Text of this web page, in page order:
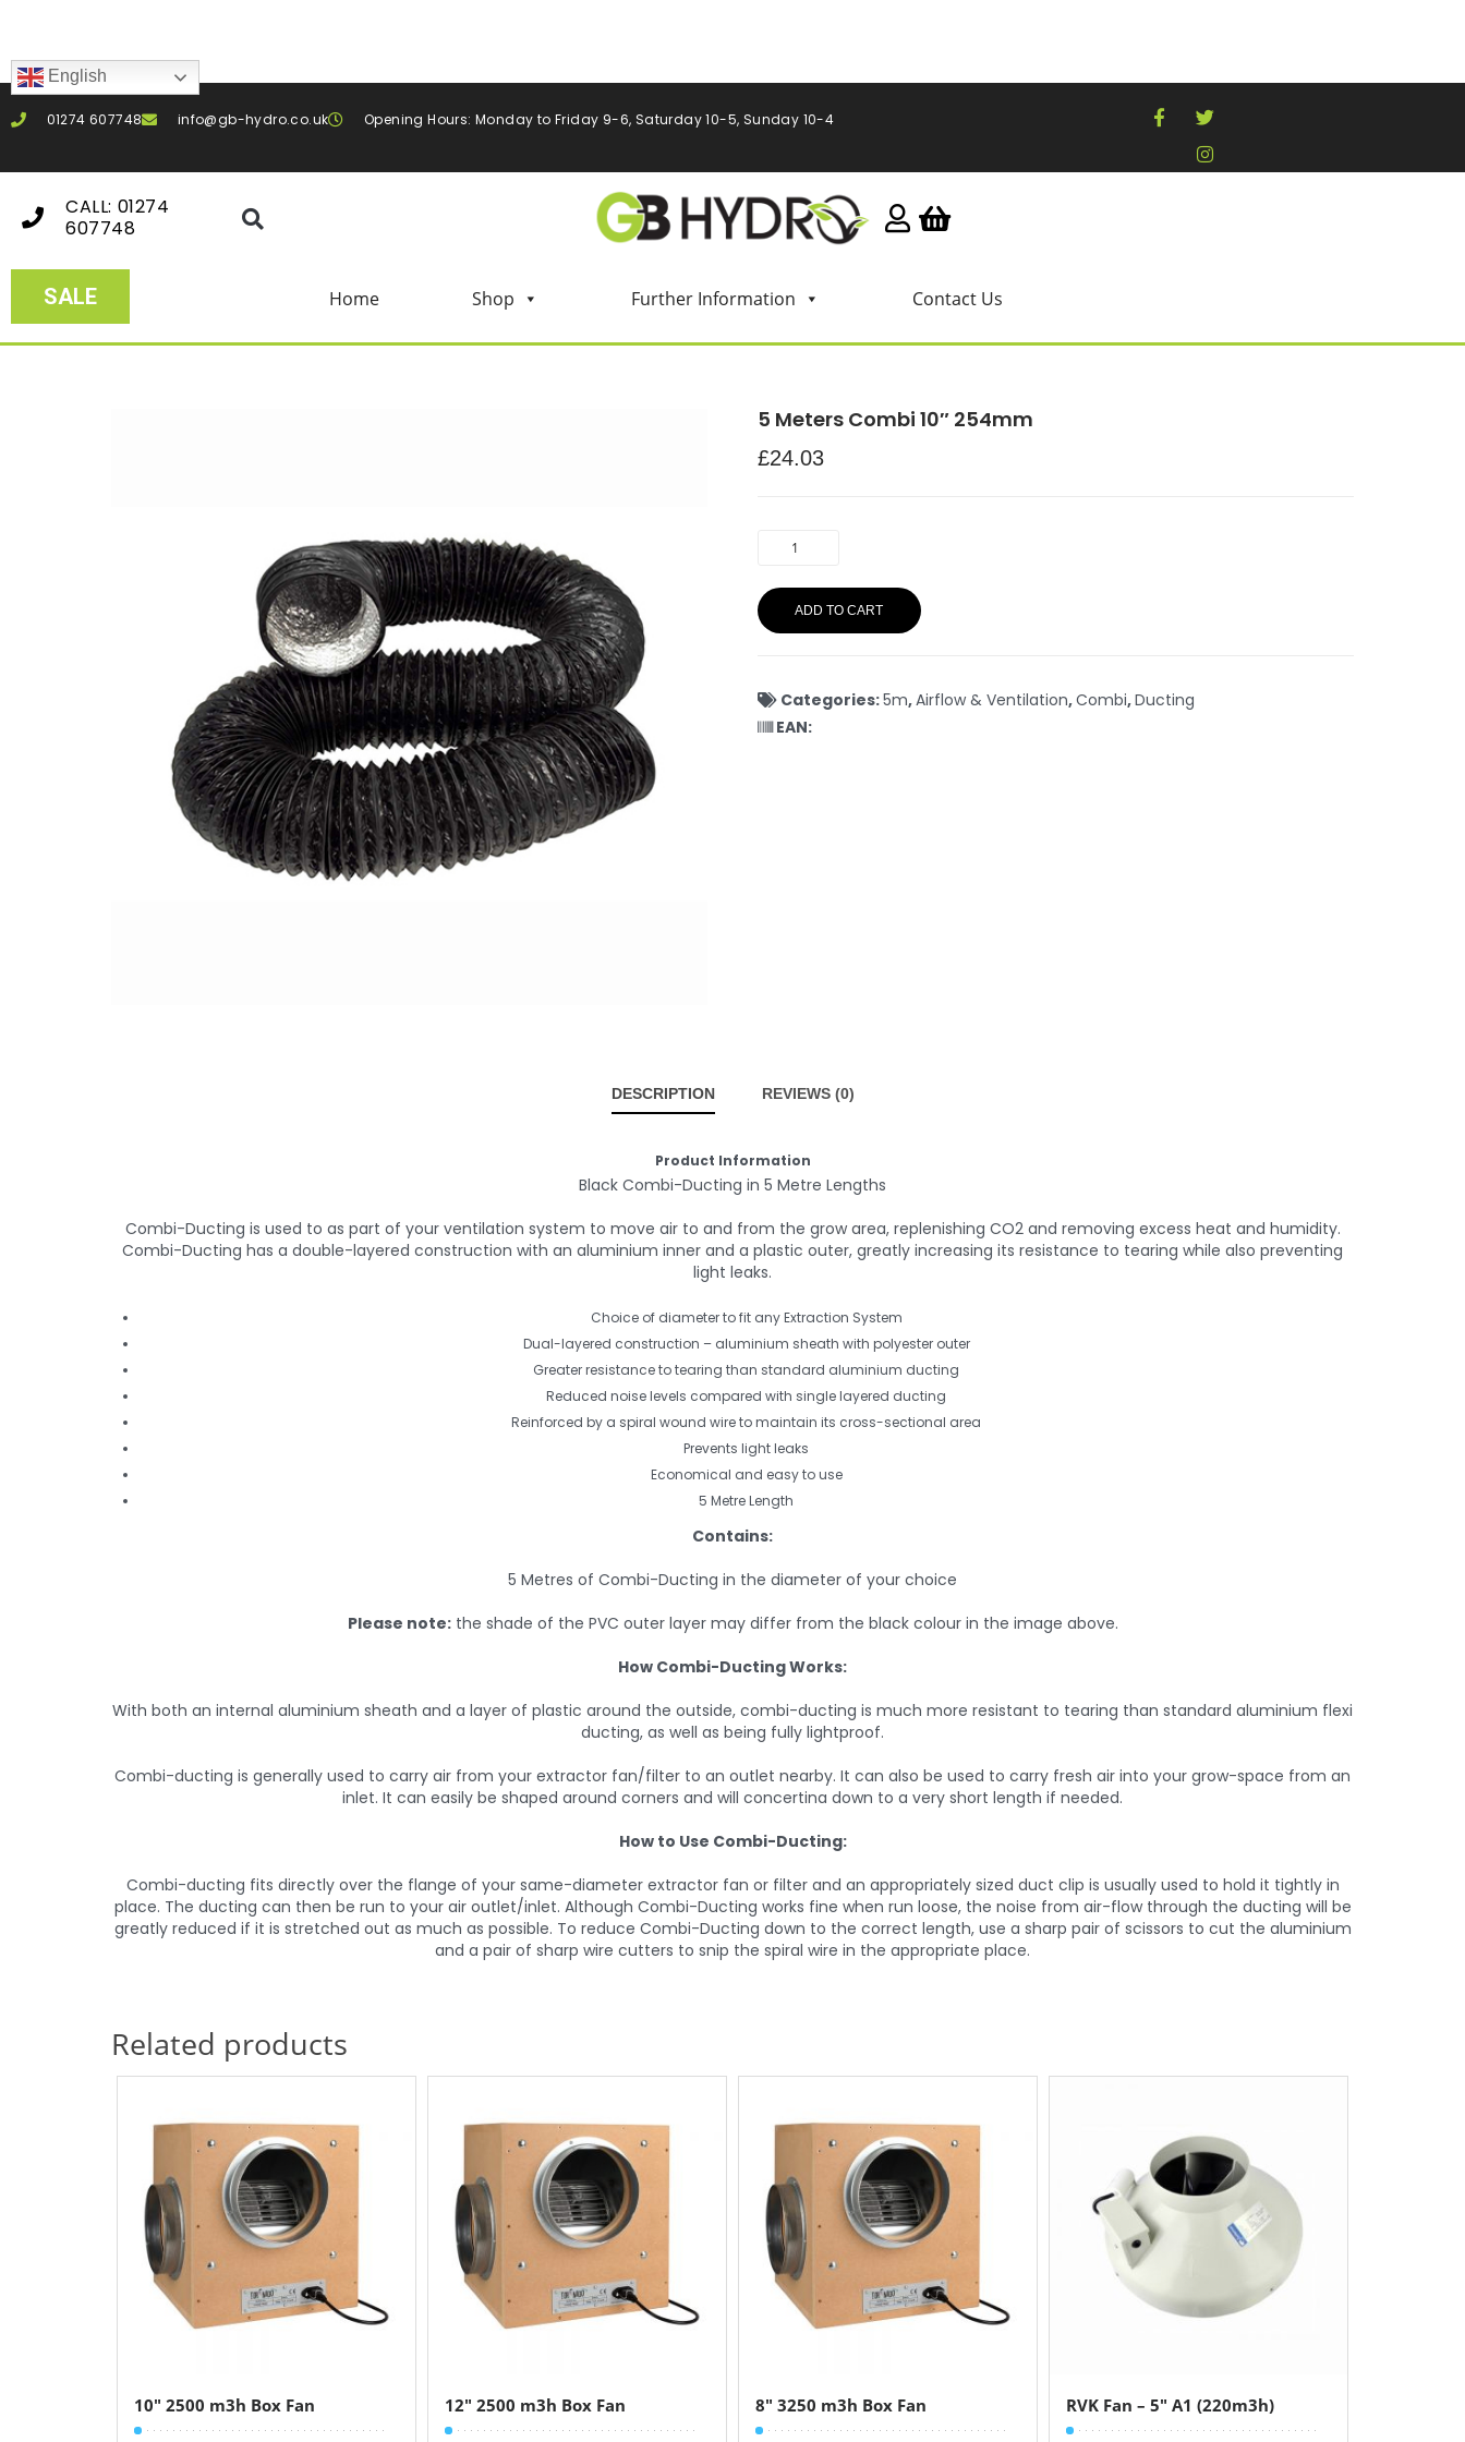
English
01274 607748 info@gb-hydro.co.uk Opening Hours: Monday to Friday 9-6, Saturday 10-5, Sunday 10-4
CALL: 01274
607748
SALE Home Shop Further Information Contact Us
5 Meters Combi 10″ 254mm
£24.03
ADD TO CART
Categories:5m,Airflow & Ventilation,Combi,Ducting
EAN:
DESCRIPTION REVIEWS (0)
Product Information
Black Combi-Ducting in 5 Metre Lengths
Combi-Ducting is used to as part of your ventilation system to move air to and from the grow area, replenishing CO2 and removing excess heat and humidity.
Combi-Ducting has a double-layered construction with an aluminium inner and a plastic outer, greatly increasing its resistance to tearing while also preventing
light leaks.
Choice of diameter to fit any Extraction System
Dual-layered construction – aluminium sheath with polyester outer
Greater resistance to tearing than standard aluminium ducting
Reduced noise levels compared with single layered ducting
Reinforced by a spiral wound wire to maintain its cross-sectional area
Prevents light leaks
Economical and easy to use
5 Metre Length
Contains:
5 Metres of Combi-Ducting in the diameter of your choice
Please note:the shade of the PVC outer layer may differ from the black colour in the image above.
How Combi-Ducting Works:
With both an internal aluminium sheath and a layer of plastic around the outside, combi-ducting is much more resistant to tearing than standard aluminium flexi
ducting, as well as being fully lightproof.
Combi-ducting is generally used to carry air from your extractor fan/filter to an outlet nearby. It can also be used to carry fresh air into your grow-space from an
inlet. It can easily be shaped around corners and will concertina down to a very short length if needed.
How to Use Combi-Ducting:
Combi-ducting fits directly over the flange of your same-diameter extractor fan or filter and an appropriately sized duct clip is usually used to hold it tightly in
place. The ducting can then be run to your air outlet/inlet. Although Combi-Ducting works fine when run loose, the noise from air-flow through the ducting will be
greatly reduced if it is stretched out as much as possible. To reduce Combi-Ducting down to the correct length, use a sharp pair of scissors to cut the aluminium
and a pair of sharp wire cutters to snip the spiral wire in the appropriate place.
Related products
10″ 2500 m3h Box Fan 12″ 2500 m3h Box Fan 8″ 3250 m3h Box Fan RVK Fan – 5″ A1 (220m3h)